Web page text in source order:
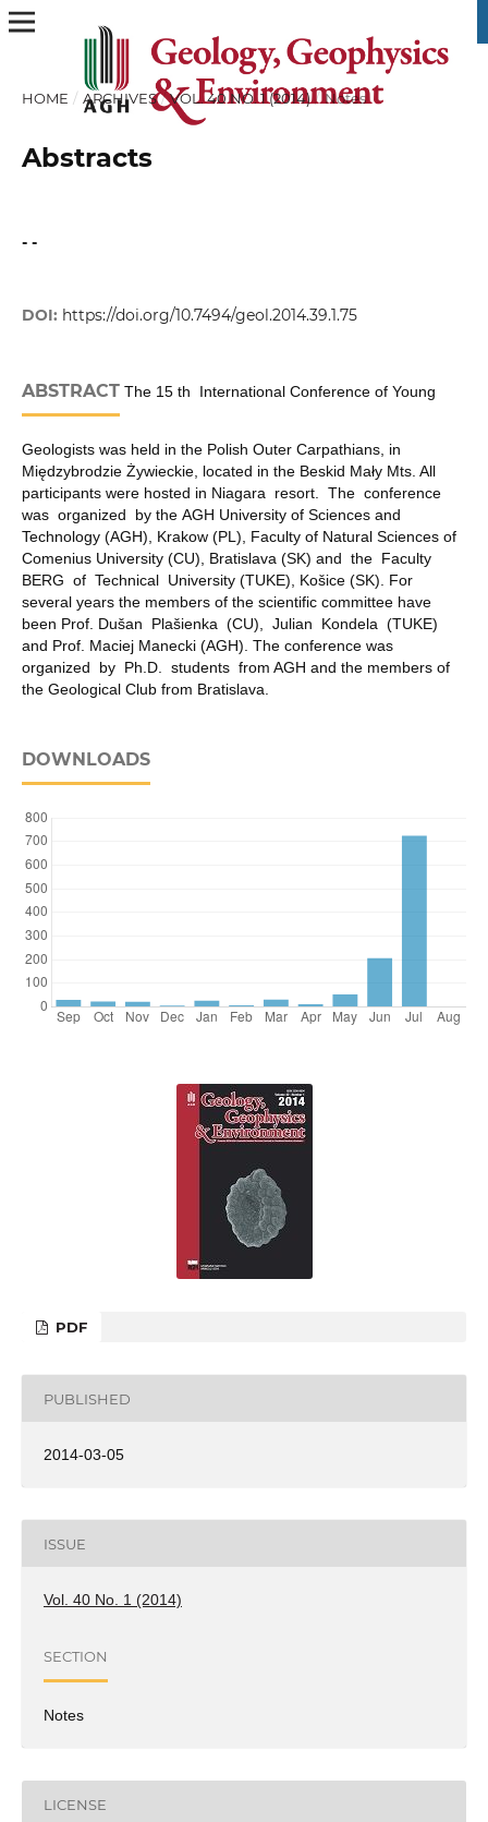
HOME / ARCHIVES / VOL. 40 NO. 1 (2014) / Notes
Abstracts
- -
DOI: https://doi.org/10.7494/geol.2014.39.1.75
ABSTRACTThe 15 th International Conference of Young
Geologists was held in the Polish Outer Carpathians, in
Międzybrodzie Żywieckie, located in the Beskid Mały Mts. All
participants were hosted in Niagara resort. The conference
was organized by the AGH University of Sciences and
Technology (AGH), Krakow (PL), Faculty of Natural Sciences of
Comenius University (CU), Bratislava (SK) and the Faculty
BERG of Technical University (TUKE), Košice (SK). For
several years the members of the scientific committee have
been Prof. Dušan Plašienka (CU), Julian Kondela (TUKE)
and Prof. Maciej Manecki (AGH). The conference was
organized by Ph.D. students from AGH and the members of
the Geological Club from Bratislava.
DOWNLOADS
PDF
PUBLISHED
2014-03-05
ISSUE
Vol. 40 No. 1 (2014)
SECTION
Notes
LICENSE